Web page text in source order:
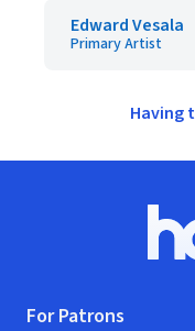
Edward Vesala
Primary Artist
Having
For Patrons